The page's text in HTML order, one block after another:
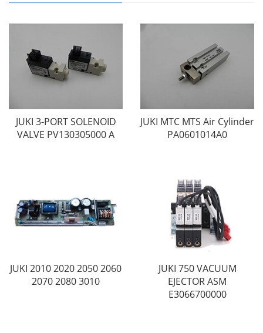
JUKI 3-PORT SOLENOID
VALVE PV130305000 A
JUKI MTC MTS Air Cylinder
PA0601014A0
JUKI 2010 2020 2050 2060
2070 2080 3010
JUKI 750 VACUUM
EJECTOR ASM
E3066700000